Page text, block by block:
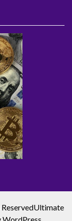
Ultimate
WordPress